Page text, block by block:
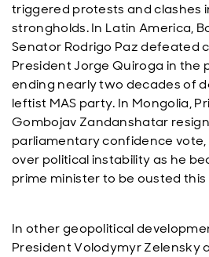
triggered protests and clashes
strongholds. In Latin America,
Senator Rodrigo Paz defeated
President Jorge Quiroga in the
ending nearly two decades of
leftist MAS party. In Mongolia,
Gombojav Zandanshatar
parliamentary confidence
over political instability as he
prime minister to be ousted this
In other geopolitical
President Volodymyr Zelensky